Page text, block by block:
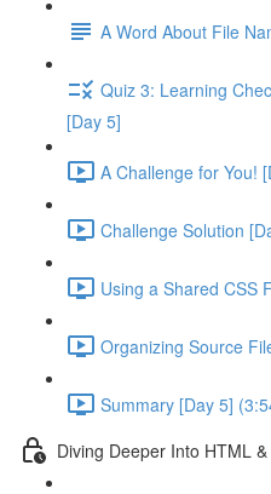
A Word About File
Quiz 3: Learning
[Day 5]
A Challenge for You!
Challenge Solution
Using a Shared CSS
Organizing Source
Summary [Day 5]
Diving Deeper Into HTML